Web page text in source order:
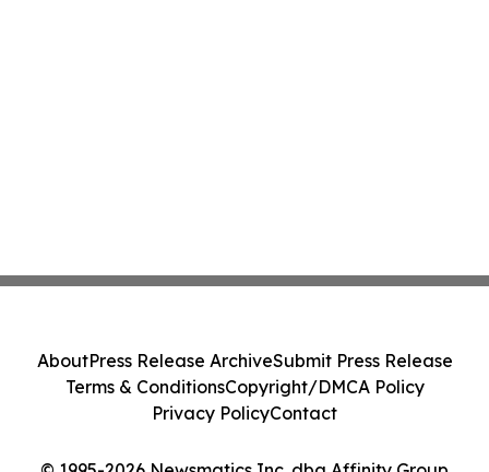
AboutPress Release ArchiveSubmit Press Release
Terms & ConditionsCopyright/DMCA Policy
Privacy PolicyContact